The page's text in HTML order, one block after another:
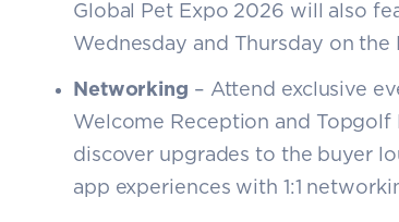
Global Pet Expo 2026 will also
Wednesday and Thursday on the
Networking – Attend exclusive
Welcome Reception and Topgolf
discover upgrades to the buyer
app experiences with 1:1